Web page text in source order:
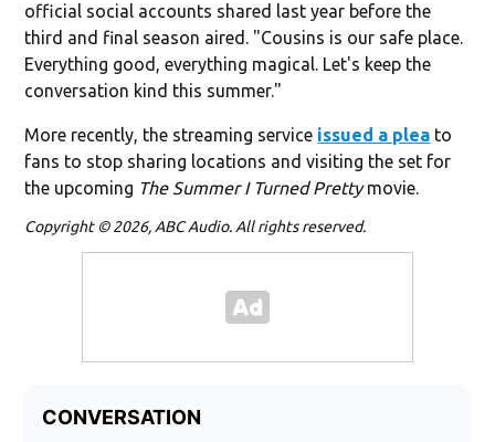
official social accounts shared last year before the
third and final season aired. "Cousins is our safe place.
Everything good, everything magical. Let's keep the
conversation kind this summer."
More recently, the streaming service issued a plea to
fans to stop sharing locations and visiting the set for
the upcoming The Summer I Turned Prettymovie.
Copyright © 2026, ABC Audio. All rights reserved.